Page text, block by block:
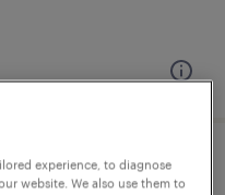
hiring
experience, to diagnose
website. We also use them to